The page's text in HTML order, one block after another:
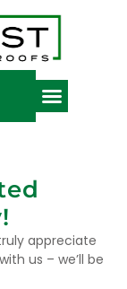
appreciate
us – we’ll be